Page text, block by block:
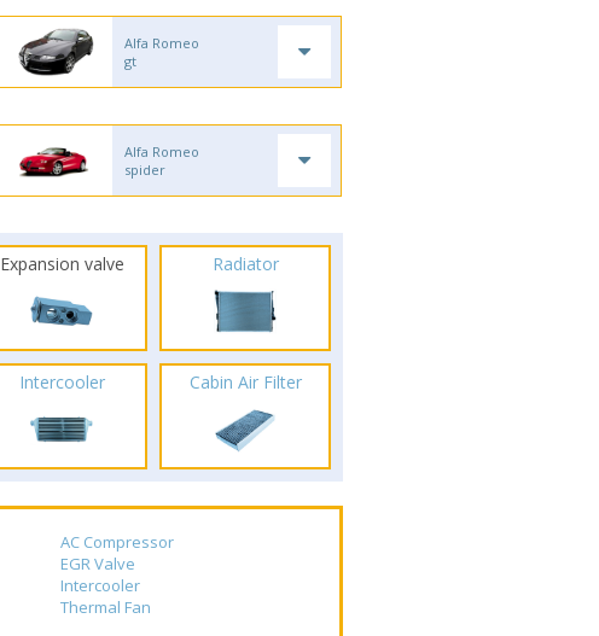
Alfa Romeo
gt
Alfa Romeo
spider
Expansion valve Radiator
Intercooler Cabin Air Filter
AC Compressor
EGR Valve
Intercooler
Thermal Fan